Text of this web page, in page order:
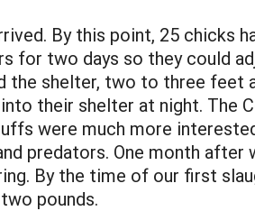
By this point, 25 chicks
for two days so they could
the shelter, two to three feet
their shelter at night. The
were much more
predators. One month
By the time of our first
pounds.